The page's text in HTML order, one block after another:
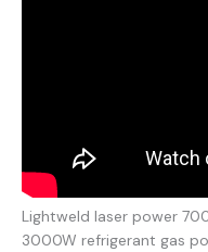
Lightweld laser power
3000W refrigerant gas